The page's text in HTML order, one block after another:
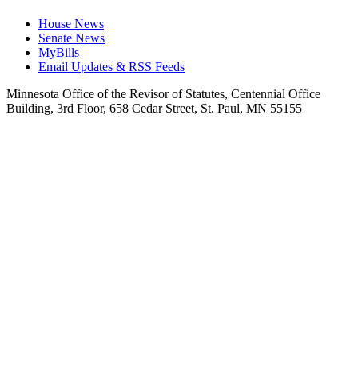
House News
Senate News
MyBills
Email Updates & RSS Feeds
Minnesota Office of the Revisor of Statutes, Centennial Office
Building, 3rd Floor, 658 Cedar Street, St. Paul, MN 55155